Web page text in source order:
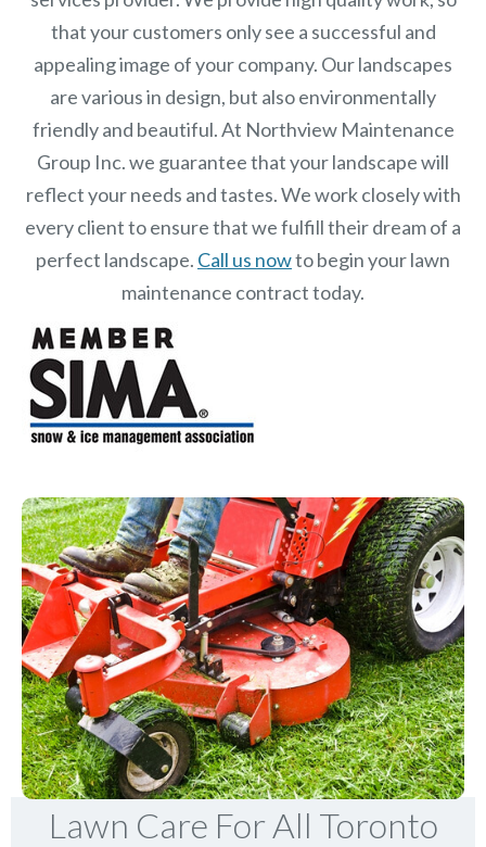
that your customers only see a successful and
appealing image of your company. Our landscapes
are various in design, but also environmentally
friendly and beautiful. At Northview Maintenance
Group Inc.we guarantee that your landscape will
reflect your needs and tastes. We work closely with
every client to ensure that we fulfill their dream of a
perfect landscape. Call us nowto begin your lawn
maintenance contract today.
Lawn Care For All Toronto